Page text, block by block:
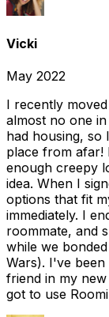
Vicki
May 2022
I recently
almost no one
had housing, so
place from afar!
enough creepy
idea. When I
options that fit
immediately. I
roommate, and
while we
Wars). I've
friend in my
got to use